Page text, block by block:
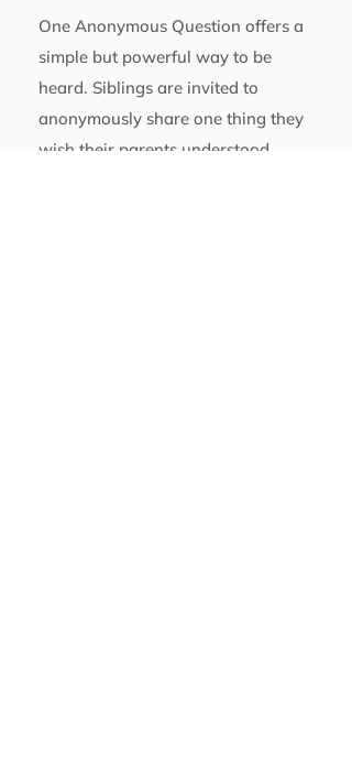
One Anonymous Question offers a
simple but powerful way to be
heard. Siblings are invited to
anonymously share one thing they
wish their parents understood